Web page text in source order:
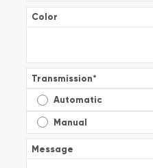
Color
Transmission*
Automatic
Manual
Message